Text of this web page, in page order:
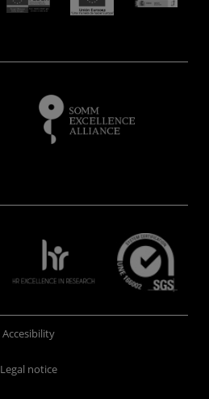
Accesibility
Legal notice